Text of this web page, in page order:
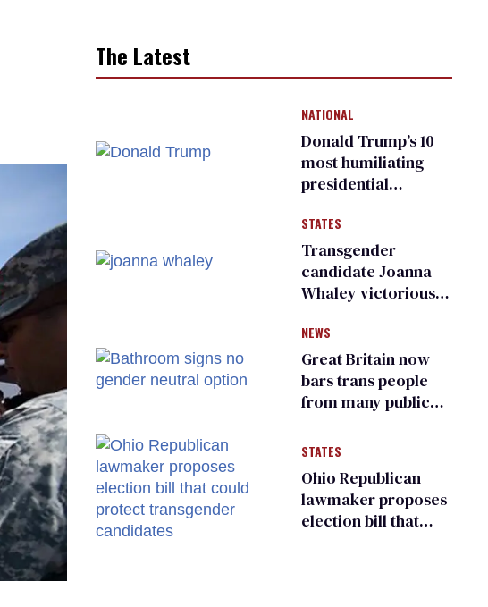
The Latest
NATIONAL
Donald Trump’s 10
most humiliating
presidential
many
STATES
Transgender
candidate Joanna
Whaley victorious
Democratic
primary
NEWS
Great Britain now
bars trans people
from many public
changing rooms
STATES
Ohio Republican
lawmaker proposes
election bill that